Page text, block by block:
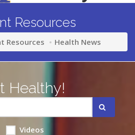
Resources
Resources Health News
Healthy!
Videos